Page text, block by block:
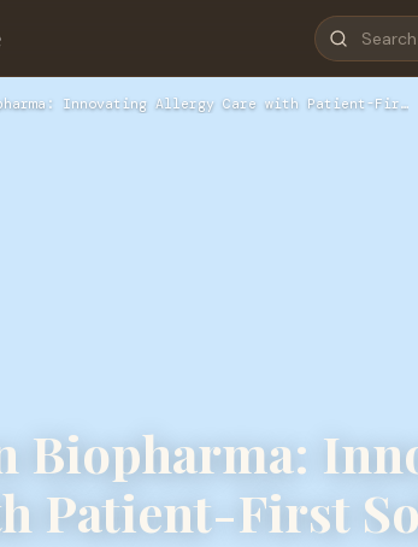
Innovating Allergy Care with Patient-Fir…
Biopharma:
Patient-First